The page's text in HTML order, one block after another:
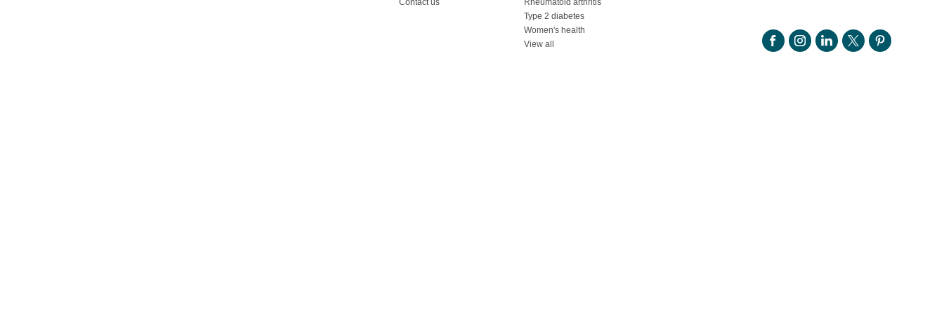
Contact us
Rheumatoid arthritis
Type 2 diabetes
Women's health
View all